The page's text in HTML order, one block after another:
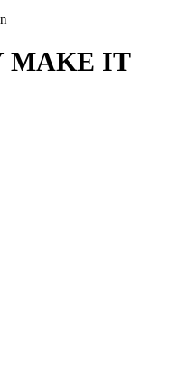
MAKE IT